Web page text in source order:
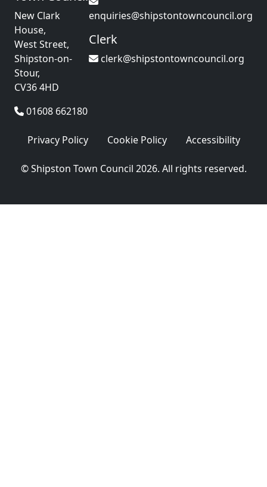
New Clark
House,
West Street,
Shipston-on-
Stour,
CV36 4HD
01608 662180
enquiries@shipstontowncouncil.org
Clerk
clerk@shipstontowncouncil.org
Privacy Policy Cookie Policy Accessibility
© Shipston Town Council 2026. All rights reserved.